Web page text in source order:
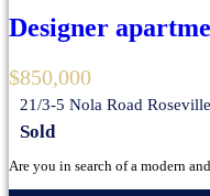
Designer
$850,000
21/3-5 Nola Road
Sold
Are you in search of a modern